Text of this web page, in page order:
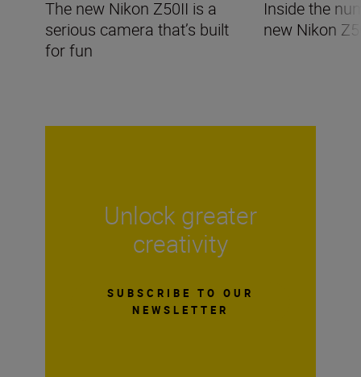
The new Nikon Z50II is a
serious camera that’s built
for fun
Inside the
new Nikon
Unlock greater
creativity
SUBSCRIBE TO OUR
NEWSLETTER